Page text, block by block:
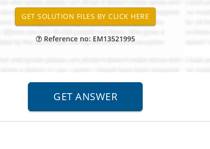
Reference no: EM13521995